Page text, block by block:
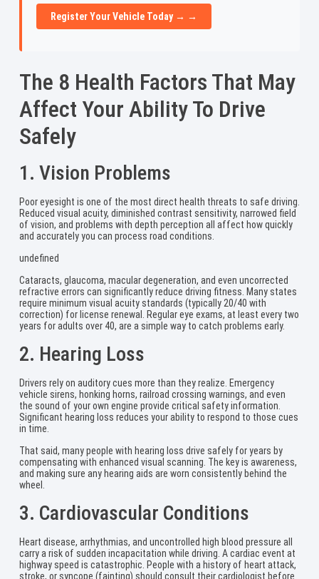
Register Your Vehicle Today → →
The 8 Health Factors That May
Affect Your Ability To Drive
Safely
1. Vision Problems
Poor eyesight is one of the most direct health threats to safe driving.
Reduced visual acuity, diminished contrast sensitivity, narrowed field
of vision, and problems with depth perception all affect how quickly
and accurately you can process road conditions.
undefined
Cataracts, glaucoma, macular degeneration, and even uncorrected
refractive errors can significantly reduce driving fitness. Many states
require minimum visual acuity standards (typically 20/40 with
correction) for license renewal. Regular eye exams, at least every two
years for adults over 40, are a simple way to catch problems early.
2. Hearing Loss
Drivers rely on auditory cues more than they realize. Emergency
vehicle sirens, honking horns, railroad crossing warnings, and even
the sound of your own engine provide critical safety information.
Significant hearing loss reduces your ability to respond to those cues
in time.
That said, many people with hearing loss drive safely for years by
compensating with enhanced visual scanning. The key is awareness,
and making sure any hearing aids are worn consistently behind the
wheel.
3. Cardiovascular Conditions
Heart disease, arrhythmias, and uncontrolled high blood pressure all
carry a risk of sudden incapacitation while driving. A cardiac event at
highway speed is catastrophic. People with a history of heart attack,
stroke, or syncope (fainting) should consult their cardiologist before